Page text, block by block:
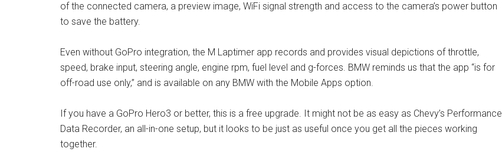
of the connected camera, a preview image, WiFi signal strength and access to the camera’s power button
to save the battery.
Even without GoPro integration, the M Laptimer app records and provides visual depictions of throttle,
speed, brake input, steering angle, engine rpm, fuel level and g-forces. BMW reminds us that the app “is for
off-road use only,” and is available on any BMW with the Mobile Apps option.
If you have a GoPro Hero3 or better, this is a free upgrade. It might not be as easy as Chevy’s Performance
Data Recorder, an all-in-one setup, but it looks to be just as useful once you get all the pieces working
together.